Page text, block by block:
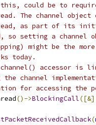
could be to
The channel
as part of its
so setting a channel
might be the
today.
accessor is
channel
for accessing the
()->BlockingCall
(